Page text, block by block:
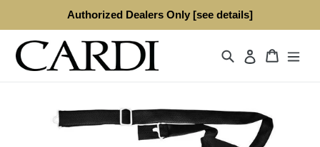
content
Authorized Dealers Only [see details]
SearchLog in Cart